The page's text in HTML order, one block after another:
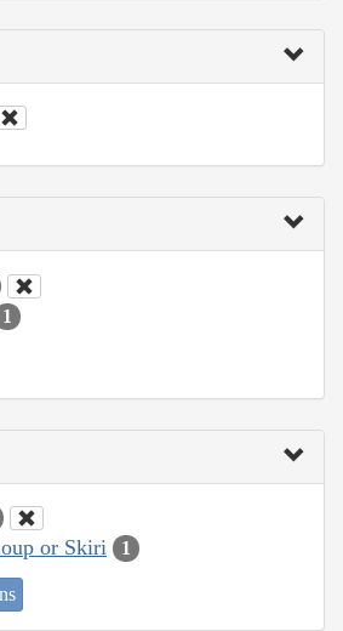
1
or Skiri 1